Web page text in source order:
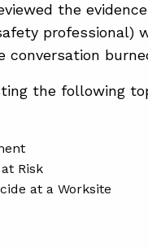
the
professional)
the following
Risk
at a Worksite